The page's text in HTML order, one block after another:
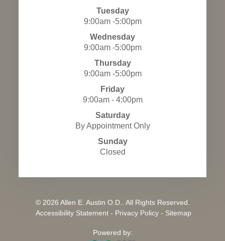
Tuesday
9:00am -5:00pm
Wednesday
9:00am -5:00pm
Thursday
9:00am -5:00pm
Friday
9:00am - 4:00pm
Saturday
By Appointment Only
Sunday
Closed
© 2026 Allen E. Austin O.D.. All Rights Reserved.
Accessibility Statement- Privacy Policy- Sitemap
Powered by: